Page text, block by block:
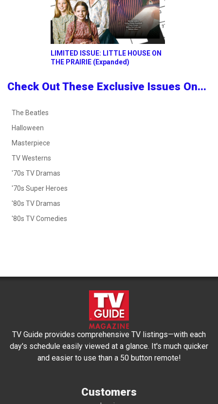
LIMITED ISSUE: LITTLE HOUSE ON
THE PRAIRIE (Expanded)
Check Out These Exclusive Issues On...
The Beatles
Halloween
Masterpiece
TV Westerns
'70s TV Dramas
'70s Super Heroes
'80s TV Dramas
'80s TV Comedies
TV Guide provides comprehensive TV listings—with each
day's schedule easily viewed at a glance. It's much quicker
and easier to use than a 50 button remote!
Customers